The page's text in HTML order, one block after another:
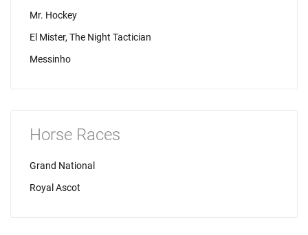
Mr. Hockey
El Mister, The Night Tactician
Messinho
Horse Races
Grand National
Royal Ascot